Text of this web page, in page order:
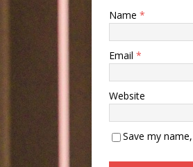
Name *
Email *
Website
Save my